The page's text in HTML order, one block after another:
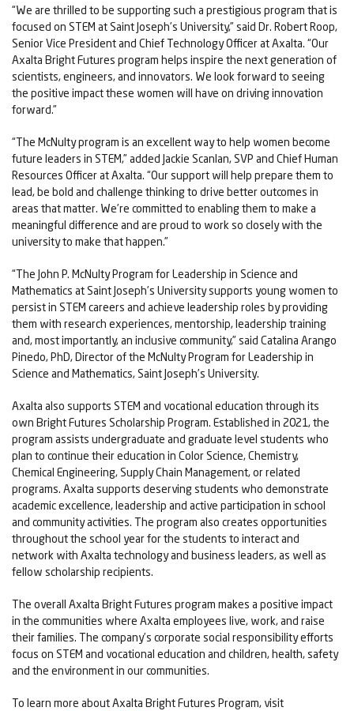
“We are thrilled to be supporting such a prestigious program that is
focused on STEM at Saint Joseph’s University,” said Dr. Robert Roop,
Senior Vice President and Chief Technology Officer at Axalta. “Our
Axalta Bright Futures program helps inspire the next generation of
scientists, engineers, and innovators. We look forward to seeing
the positive impact these women will have on driving innovation
forward.”
“The McNulty program is an excellent way to help women become
future leaders in STEM,” added Jackie Scanlan, SVP and Chief Human
Resources Officer at Axalta. “Our support will help prepare them to
lead, be bold and challenge thinking to drive better outcomes in
areas that matter. We’re committed to enabling them to make a
meaningful difference and are proud to work so closely with the
university to make that happen.”
“The John P. McNulty Program for Leadership in Science and
Mathematics at Saint Joseph’s University supports young women to
persist in STEM careers and achieve leadership roles by providing
them with research experiences, mentorship, leadership training
and, most importantly, an inclusive community,” said Catalina Arango
Pinedo, PhD, Director of the McNulty Program for Leadership in
Science and Mathematics, Saint Joseph’s University.
Axalta also supports STEM and vocational education through its
own Bright Futures Scholarship Program. Established in 2021, the
program assists undergraduate and graduate level students who
plan to continue their education in Color Science, Chemistry,
Chemical Engineering, Supply Chain Management, or related
programs. Axalta supports deserving students who demonstrate
academic excellence, leadership and active participation in school
and community activities. The program also creates opportunities
throughout the school year for the students to interact and
network with Axalta technology and business leaders, as well as
fellow scholarship recipients.
The overall Axalta Bright Futures program makes a positive impact
in the communities where Axalta employees live, work, and raise
their families. The company’s corporate social responsibility efforts
focus on STEM and vocational education and children, health, safety
and the environment in our communities.
To learn more about Axalta Bright Futures Program, visit